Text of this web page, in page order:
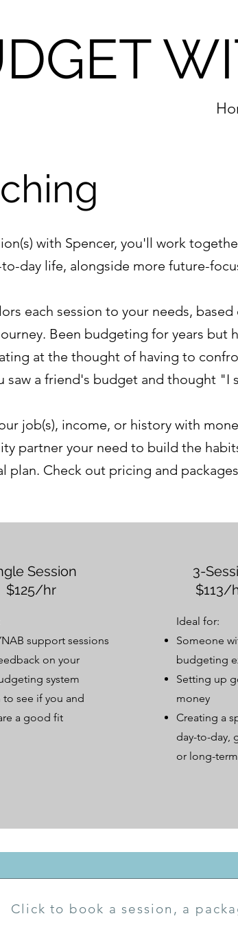
with Spencer, you'll work
day life, alongside more future-
each session to your needs,
Been budgeting for years but
at the thought of having to
saw a friend's budget and thought "I
job(s), income, or history with
partner your need to build the
plan. Check out pricing and
Session
$125/hr
support sessions
on your
system
to see if you and
a good fit
3-
$113/
Ideal for:
Someone
budgeting
Setting up
money
Creating a
day-to-day,
or long-
Click to book a session, a